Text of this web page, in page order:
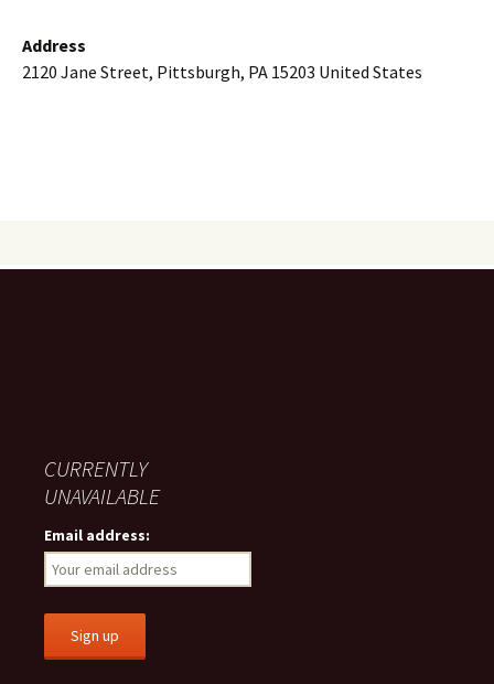
Address
2120 Jane Street, Pittsburgh, PA 15203 United States
CURRENTLY
UNAVAILABLE
Email address: